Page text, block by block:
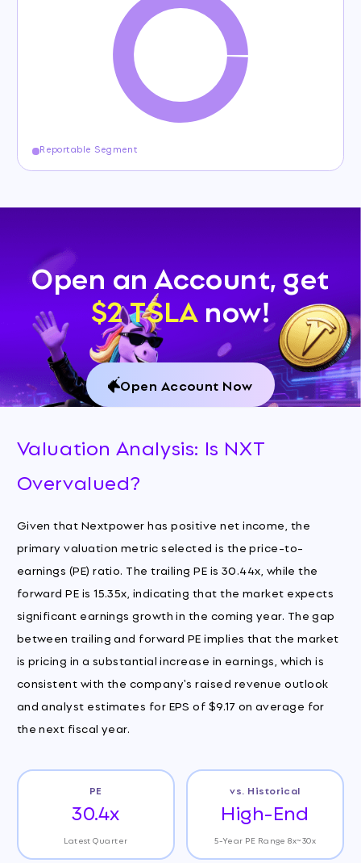
Reportable Segment
Open an Account, get
$2 TSLAnow!
Open Account Now
Valuation Analysis: Is NXT
Overvalued?
Given that Nextpower has positive net income, the
primary valuation metric selected is the price-to-
earnings (PE) ratio. The trailing PE is 30.44x, while the
forward PE is 15.35x, indicating that the market expects
significant earnings growth in the coming year. The gap
between trailing and forward PE implies that the market
is pricing in a substantial increase in earnings, which is
consistent with the company's raised revenue outlook
and analyst estimates for EPS of $9.17 on average for
the next fiscal year.
PE
30.4x
Latest Quarter
vs. Historical
High-End
5-Year PE Range 8x~30x